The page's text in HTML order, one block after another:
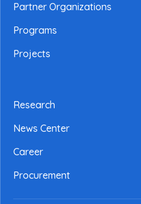
Partner Organizations
Programs
Projects
Research
News Center
Career
Procurement